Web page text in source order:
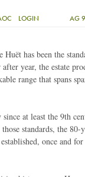
LOGIN AG
has been the
year, the estate
range that spans
at least the 9th
standards, the 80-
once and